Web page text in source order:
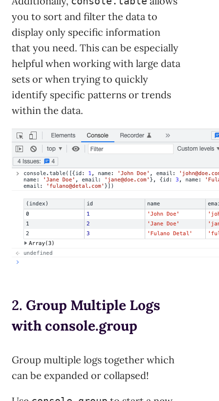
you to sort and filter the data to
display only specific information
that you need. This can be especially
helpful when working with large data
sets or when trying to quickly
identify specific patterns or trends
within the data.
2. Group Multiple Logs
with console.group
Group multiple logs together which
can be expanded or collapsed!